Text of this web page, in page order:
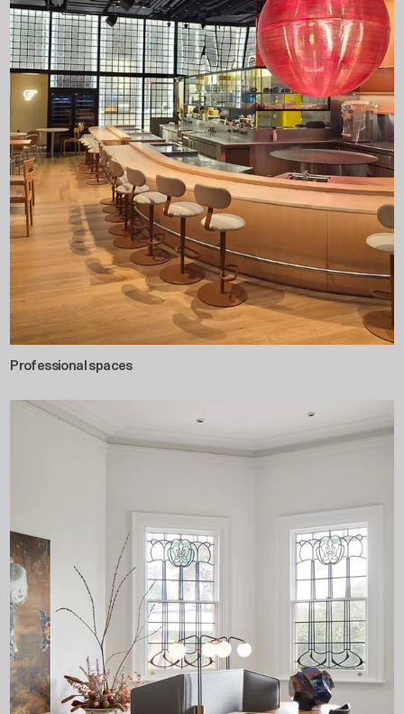
Professional spaces